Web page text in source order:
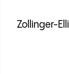
Zollinger-